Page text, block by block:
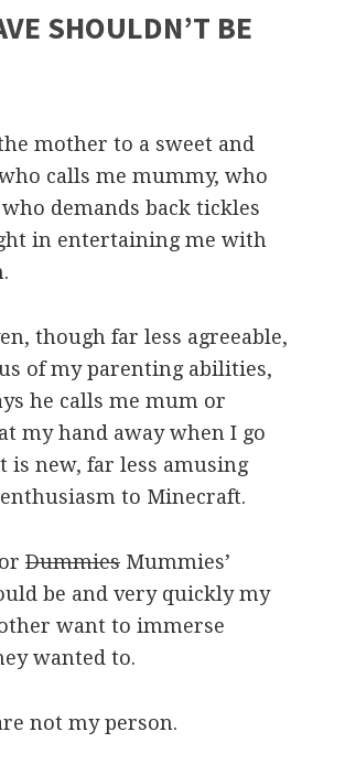
SHOULDN’T BE
mother to a sweet and
calls me mummy, who
demands back tickles
in entertaining me with
though far less agreeable,
of my parenting abilities,
he calls me mum or
my hand away when I go
new, far less amusing
to Minecraft.
Dummies Mummies’
be and very quickly my
want to immerse
wanted to.
not my person.